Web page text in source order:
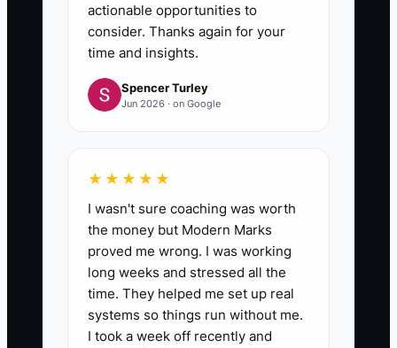
actionable opportunities to
consider. Thanks again for your
time and insights.
Spencer Turley
Jun 2026 · on Google
★★★★★
I wasn't sure coaching was worth
the money but Modern Marks
proved me wrong. I was working
long weeks and stressed all the
time. They helped me set up real
systems so things run without me.
I took a week off recently and